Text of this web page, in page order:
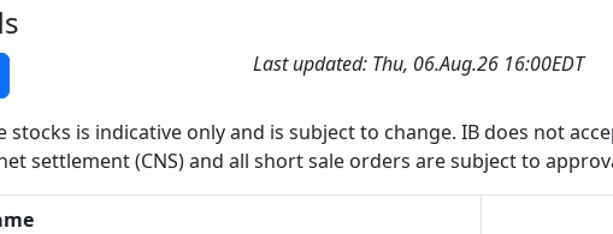
Last updated: Thu, 06.Aug.26 16:00EDT
is indicative only and is subject to change. IB does not
settlement (CNS) and all short sale orders are subject to